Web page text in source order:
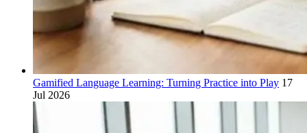
Gamified Language Learning: Turning Practice into Play 17
Jul 2026